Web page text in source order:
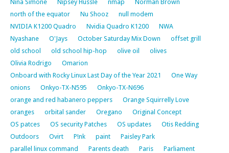
Nina Simone
Nipsey Hussle nmap
Norman Brown
north of the equator
Nu Shooz
null modem
NVIDIA K1200 Quadro
Nvidia Quadro K1200
NWA
Nyashane
O'Jays October Saturday Mix Down
offset grill
old school
old school hip-hop olive oil
olives
Olivia Rodrigo
Omarion
Onboard with Rocky Linux Last Day of the Year 2021
One Way
onions
Onkyo-TX-N595
Onkyo-TX-N696
orange and red habanero peppers
Orange Squirrelly Love
oranges
orbital sander Oregano
Original Concept
OS patces
OS security Patches OS updates
Otis Redding
Outdoors
Ovirt P!nk paint
Paisley Park
parallel linux command
Parents death Paris
Parliament